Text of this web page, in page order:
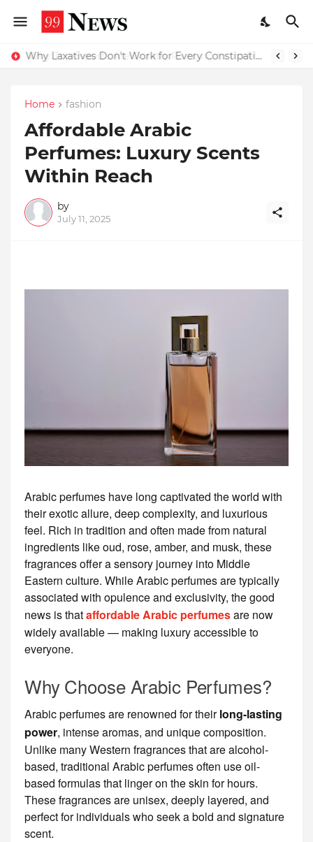
Why Laxatives Don't Work for Every Constipation Patient: Dr Zubin Sharma Explains the Physiology Behind the Problem
Why Top Experts Are Quietly Pointing to Iris Florets World School as the Future of Education in India
Home fashion
Affordable Arabic
Perfumes: Luxury Scents
Within Reach
by
July 11, 2025
Arabic perfumes have long captivated the world with
their exotic allure, deep complexity, and luxurious
feel. Rich in tradition and often made from natural
ingredients like oud, rose, amber, and musk, these
fragrances offer a sensory journey into Middle
Eastern culture. While Arabic perfumes are typically
associated with opulence and exclusivity, the good
news is thataffordable Arabic perfumesare now
widely available — making luxury accessible to
everyone.
Why Choose Arabic Perfumes?
Arabic perfumes are renowned for theirlong-lasting
power, intense aromas, and unique composition.
Unlike many Western fragrances that are alcohol-
based, traditional Arabic perfumes often use oil-
based formulas that linger on the skin for hours.
These fragrances are unisex, deeply layered, and
perfect for individuals who seek a bold and signature
scent.